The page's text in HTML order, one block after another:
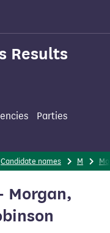
Results
Parties
Candidate names M
Morgan,